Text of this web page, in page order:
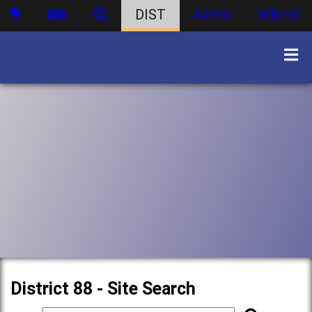
DIST ATHS WBHS
District 88 - Site Search